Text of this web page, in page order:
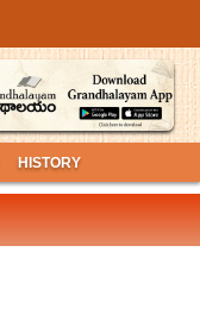
HISTORY